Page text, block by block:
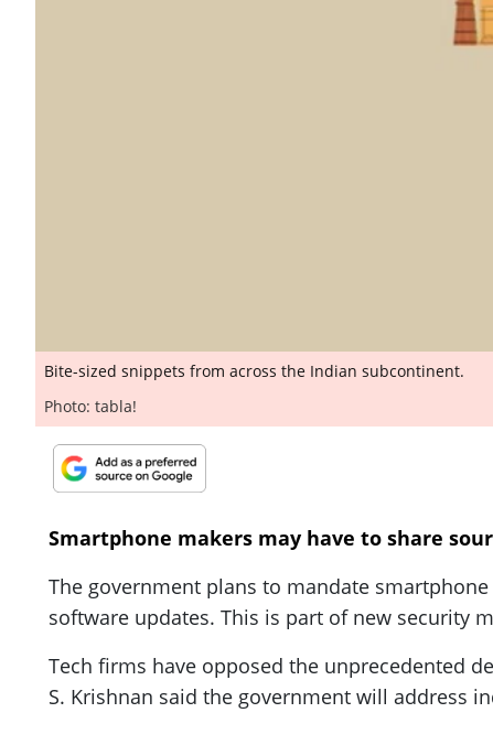
Bite-sized snippets from across the Indian subcontinent.
Photo: tabla!
Smartphone makers may have to share
The government plans to mandate
software updates. This is part of new security
Tech firms have opposed the unprecedented
S. Krishnan said the government will address